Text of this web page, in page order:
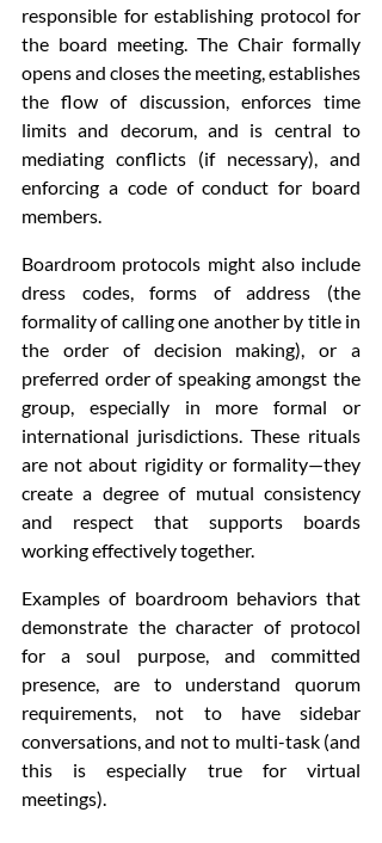
responsible for establishing protocol for
the board meeting. The Chair formally
opens and closes the meeting, establishes
the flow of discussion, enforces time
limits and decorum, and is central to
mediating conflicts (if necessary), and
enforcing a code of conduct for board
members.
Boardroom protocols might also include
dress codes, forms of address (the
formality of calling one another by title in
the order of decision making), or a
preferred order of speaking amongst the
group, especially in more formal or
international jurisdictions. These rituals
are not about rigidity or formality—they
create a degree of mutual consistency
and respect that supports boards
working effectively together.
Examples of boardroom behaviors that
demonstrate the character of protocol
for a soul purpose, and committed
presence, are to understand quorum
requirements, not to have sidebar
conversations, and not to multi-task (and
this is especially true for virtual
meetings).